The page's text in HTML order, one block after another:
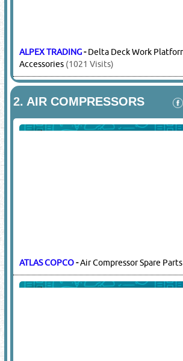
ALPEX TRADING-Delta Deck Work
Accessories (1021 Visits)
2. AIR COMPRESSORS
ATLAS COPCO-Air Compressor Spare Parts